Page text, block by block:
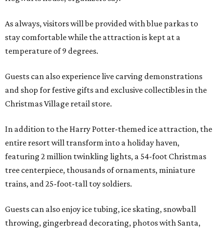
As always, visitors will be provided with blue parkas to
stay comfortable while the attraction is kept at a
temperature of 9 degrees.
Guests can also experience live carving demonstrations
and shop for festive gifts and exclusive collectibles in the
Christmas Village retail store.
In addition to the Harry Potter-themed ice attraction, the
entire resort will transform into a holiday haven,
featuring 2 million twinkling lights, a 54-foot Christmas
tree centerpiece, thousands of ornaments, miniature
trains, and 25-foot-tall toy soldiers.
Guests can also enjoy ice tubing, ice skating, snowball
throwing, gingerbread decorating, photos with Santa,